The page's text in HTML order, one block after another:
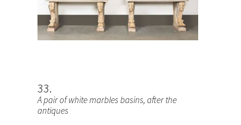
33
A pair of white marbles basins, after the
antiques